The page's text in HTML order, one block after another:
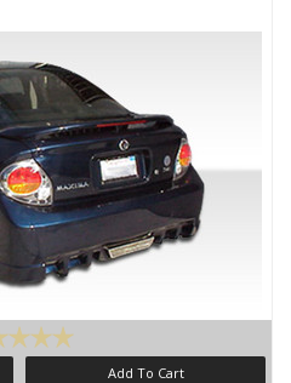
Add To Cart